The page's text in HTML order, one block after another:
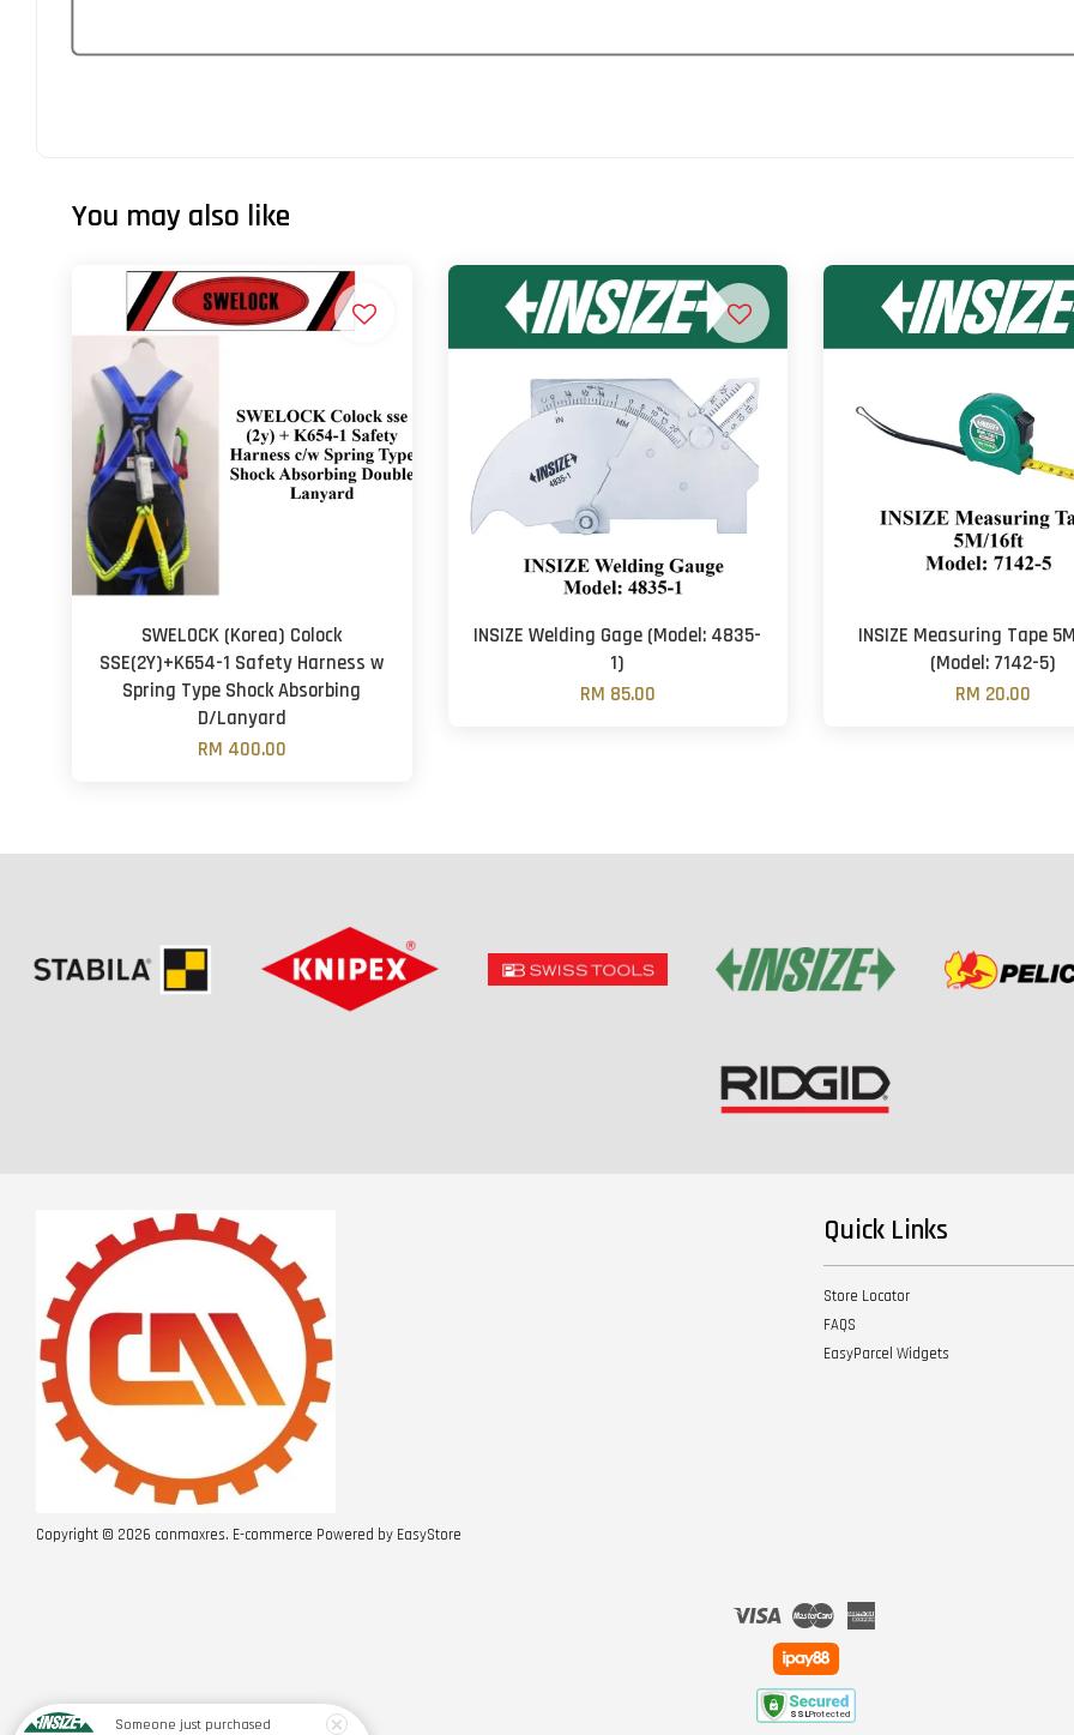
You may also like
SWELOCK (Korea) Colock
SSE(2Y)+K654-1 Safety Harness w
Spring Type Shock Absorbing
D/Lanyard
RM 400.00
INSIZE Welding Gage (Model: 4835-
1)
RM 85.00
INSIZE Measuring Tape
(Model: 7142-5)
RM 20.00
Copyright © 2026 conmaxres. E-commerce Powered by EasyStore
Quick Links
Store Locator
FAQS
EasyParcel Widgets
Visa Master
Someone just purchased